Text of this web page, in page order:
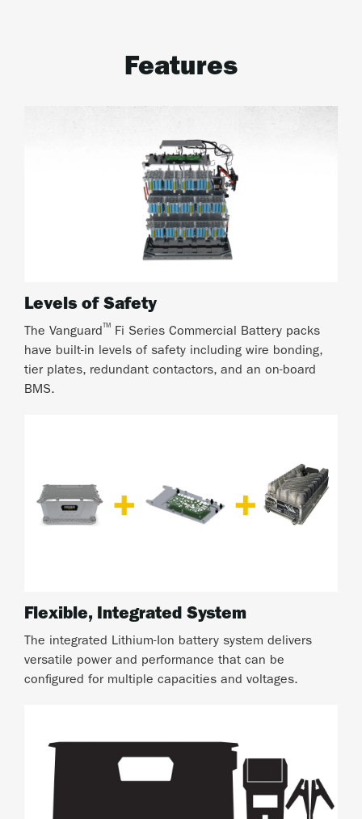
Features
Levels of Safety
The Vanguard™ Fi Series Commercial Battery packs
have built-in levels of safety including wire bonding,
tier plates, redundant contactors, and an on-board
BMS.
Flexible, Integrated System
The integrated Lithium-Ion battery system delivers
versatile power and performance that can be
configured for multiple capacities and voltages.